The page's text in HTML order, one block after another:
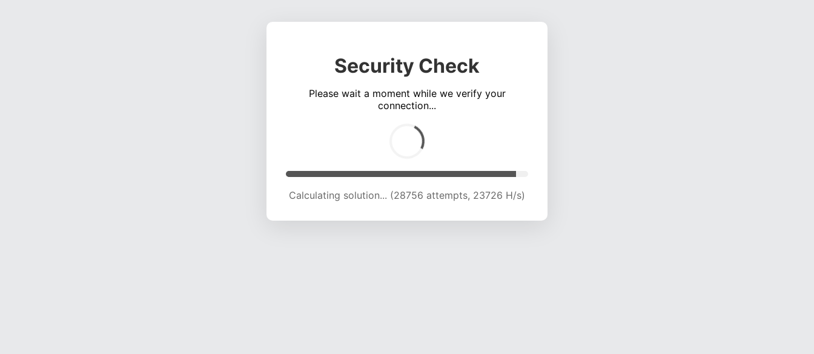
Security Check
Please wait a moment while we verify your
connection...
Calculating solution... (33001 attempts, 23191 H/s)